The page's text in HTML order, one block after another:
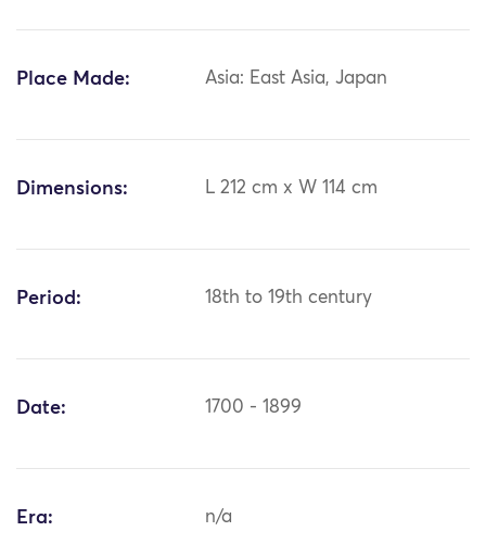
Place Made: Asia: East Asia, Japan
Dimensions: L 212 cm x W 114 cm
Period: 18th to 19th century
Date: 1700 - 1899
Era: n/a